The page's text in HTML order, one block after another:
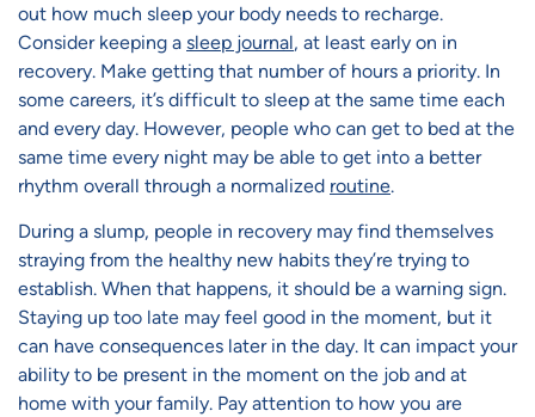
out how much sleep your body needs to recharge.
Consider keeping a sleep journal, at least early on in
recovery. Make getting that number of hours a priority. In
some careers, it’s difficult to sleep at the same time each
and every day. However, people who can get to bed at the
same time every night may be able to get into a better
rhythm overall through a normalized routine.
During a slump, people in recovery may find themselves
straying from the healthy new habits they’re trying to
establish. When that happens, it should be a warning sign.
Staying up too late may feel good in the moment, but it
can have consequences later in the day. It can impact your
ability to be present in the moment on the job and at
home with your family. Pay attention to how you are